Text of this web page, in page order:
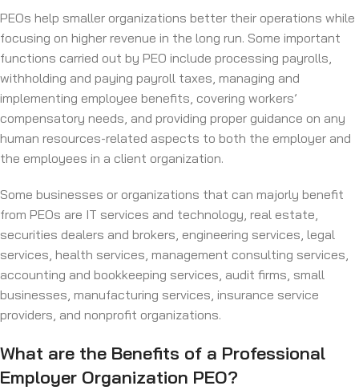
PEOs help smaller organizations better their operations while
focusing on higher revenue in the long run. Some important
functions carried out by PEO include processing payrolls,
withholding and paying payroll taxes, managing and
implementing employee benefits, covering workers’
compensatory needs, and providing proper guidance on any
human resources-related aspects to both the employer and
the employees in a client organization.
Some businesses or organizations that can majorly benefit
from PEOs are IT services and technology, real estate,
securities dealers and brokers, engineering services, legal
services, health services, management consulting services,
accounting and bookkeeping services, audit firms, small
businesses, manufacturing services, insurance service
providers, and nonprofit organizations.
What are the Benefits of a Professional
Employer Organization PEO?